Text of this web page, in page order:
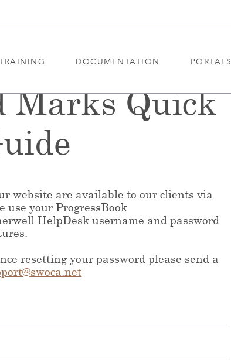
DOCUMENTATION PORTALS
Marks Quick
website are available to our clients via
use your ProgressBook
HelpDesk username and password
resetting your password please send a